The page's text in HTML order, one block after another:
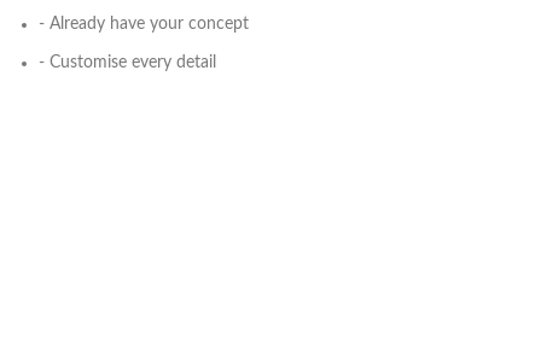
- Already have your concept
- Customise every detail